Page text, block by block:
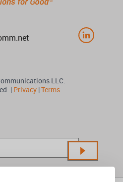
LLC.
| Privacy |Terms